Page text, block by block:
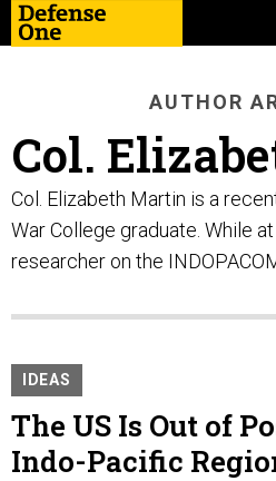
AUTHOR
Col.
Col. Elizabeth Martin is a
War College graduate. While
researcher on the
IDEAS
The US Is Out of
Indo-Pacific